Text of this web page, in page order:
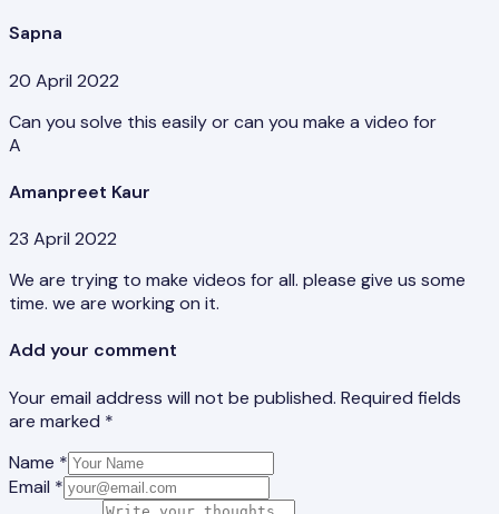
Sapna
20 April 2022
Can you solve this easily or can you make a video for
A
Amanpreet Kaur
23 April 2022
We are trying to make videos for all. please give us some
time. we are working on it.
Add your comment
Your email address will not be published. Required fields
are marked *
Name *
Email *